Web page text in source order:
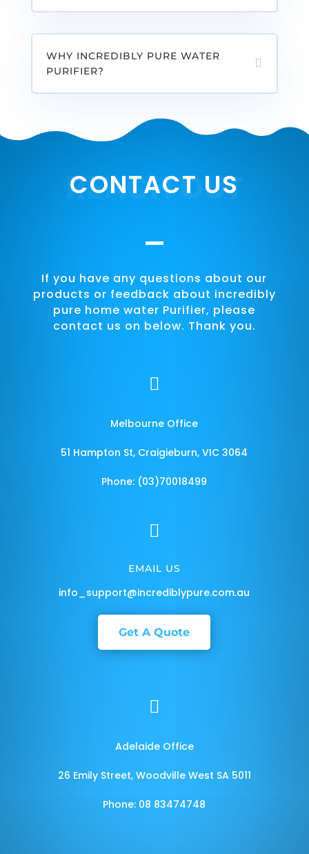
WHY INCREDIBLY PURE WATER
PURIFIER?
REACH OUT
CONTACT US
If you have any questions about our
products or feedback about incredibly
pure home water Purifier, please
contact us on below. Thank you.

Melbourne Office
51 Hampton St, Craigieburn, VIC 3064
Phone: (03)70018499

EMAIL US
info_support@incrediblypure.com.au
Get A Quote

Adelaide Office
26 Emily Street, Woodville West SA 5011
Phone: 08 83474748